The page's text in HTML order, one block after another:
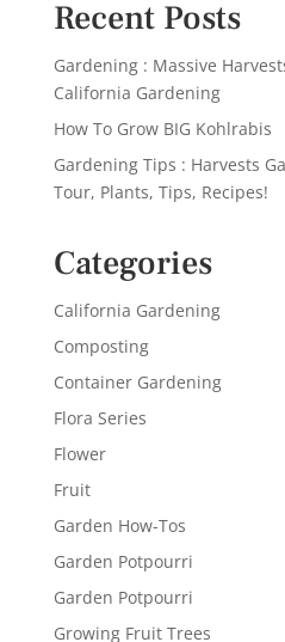
Recent Posts
Gardening : Massive
California Gardening
How To Grow BIG Kohlrabis
Gardening Tips : Harvests
Tour, Plants, Tips, Recipes!
Categories
California Gardening
Composting
Container Gardening
Flora Series
Flower
Fruit
Garden How-Tos
Garden Potpourri
Garden Potpourri
Growing Fruit Trees